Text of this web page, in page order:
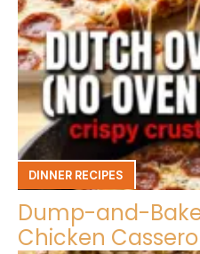
DINNER RECIPES
Dump-and-
Chicken